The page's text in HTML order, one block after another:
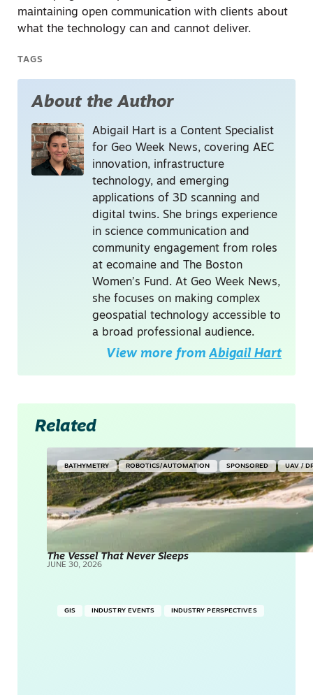
maintaining open communication with clients about
what the technology can and cannot deliver.
TAGS
About the Author
Abigail Hart is a Content Specialist
for Geo Week News, covering AEC
innovation, infrastructure
technology, and emerging
applications of 3D scanning and
digital twins. She brings experience
in science communication and
community engagement from roles
at ecomaine and The Boston
Women’s Fund. At Geo Week News,
she focuses on making complex
geospatial technology accessible to
a broad professional audience.
View more from Abigail Hart
Related
BATHYMETRY ROBOTICS/AUTOMATION SPONSORED UAV /
The Vessel That Never Sleeps
JUNE 30, 2026
GIS INDUSTRY EVENTS INDUSTRY PERSPECTIVES